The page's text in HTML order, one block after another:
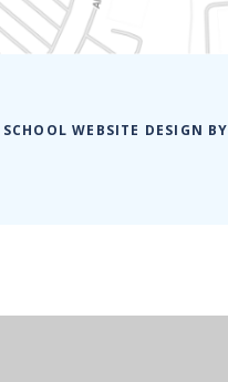
SCHOOL WEBSITE DESIGN BY